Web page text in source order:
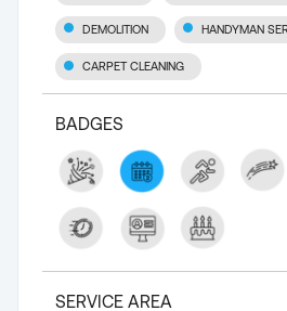
DEMOLITION HANDYMAN
CARPET CLEANING
BADGES
SERVICE AREA